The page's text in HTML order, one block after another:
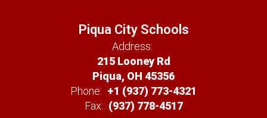
Piqua City Schools
Address:
215 Looney Rd
Piqua, OH 45356
Phone: +1 (937) 773-4321
Fax: (937) 778-4517